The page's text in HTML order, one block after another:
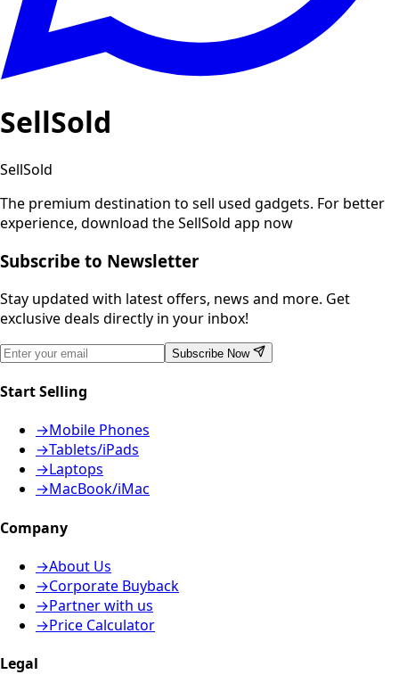
SellSold
SellSold
The premium destination to sell used gadgets. For better
experience, download the SellSold app now
Subscribe to Newsletter
Stay updated with latest offers, news and more. Get
exclusive deals directly in your inbox!
Subscribe Now
Start Selling
→Mobile Phones
→Tablets/iPads
→Laptops
→MacBook/iMac
Company
→About Us
→Corporate Buyback
→Partner with us
→Price Calculator
Legal